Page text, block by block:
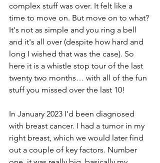
complex stuff was over. It felt like a
time to move on. But move on to what?
It's not as simple and you ring a bell
and it's all over (despite how hard and
long I wished that was the case). So
here it is a whistle stop tour of the last
twenty two months… with all of the fun
stuff you missed over the last 10!
In January 2023 I'd been diagnosed
with breast cancer. I had a tumor in my
right breast, which we would later find
out a couple of key factors. Number